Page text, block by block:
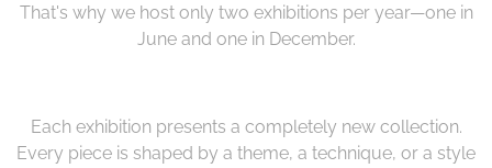
That's why we host only two exhibitions per year—one in
June and one in December.
Each exhibition presents a completely new collection.
Every piece is shaped by a theme, a technique, or a style